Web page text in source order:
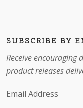
SUBSCRIBE BY
Receive encouraging
product releases
Email Address